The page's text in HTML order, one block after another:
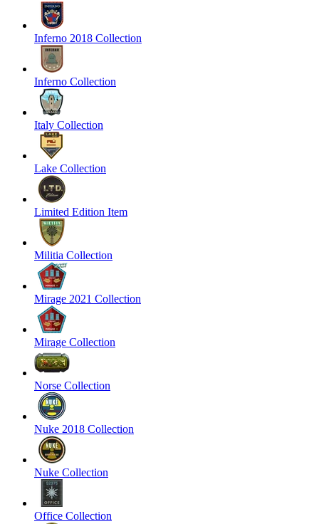
Inferno 2018 Collection
Inferno Collection
Italy Collection
Lake Collection
Limited Edition Item
Militia Collection
Mirage 2021 Collection
Mirage Collection
Norse Collection
Nuke 2018 Collection
Nuke Collection
Office Collection